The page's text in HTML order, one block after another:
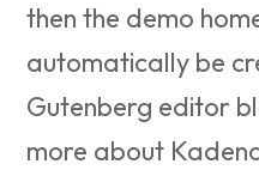
then the demo
automatically be
Gutenberg editor
more about